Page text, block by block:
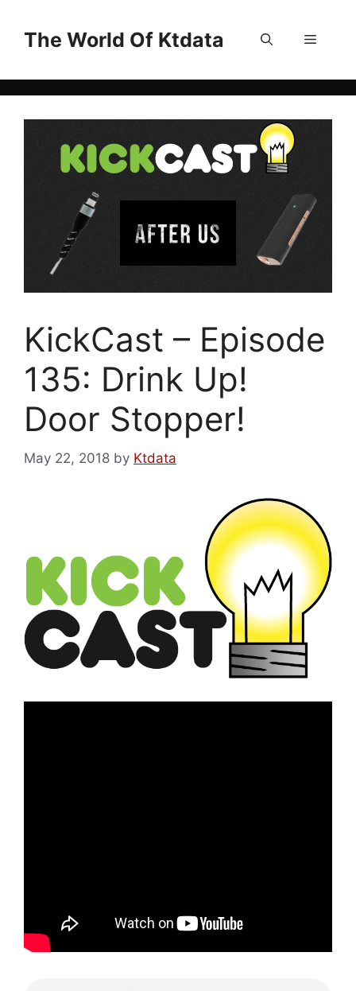
contentThe World Of Ktdata Menu
KickCast – Episode
135: Drink Up!
Door Stopper!
May 22, 2018 by Ktdata